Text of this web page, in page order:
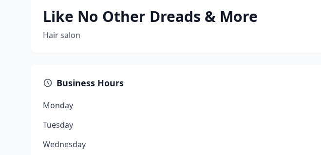
Like No Other Dreads & More
Hair salon
Business Hours
Monday
Tuesday
Wednesday